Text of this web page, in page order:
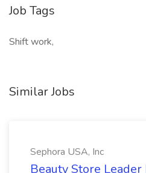
Job Tags
Shift work,
Similar Jobs
Sephora USA, Inc
Beauty Store